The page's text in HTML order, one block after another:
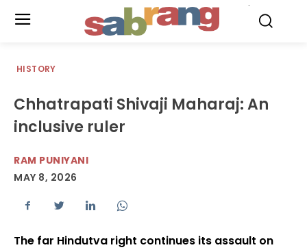
HISTORY
Chhatrapati Shivaji Maharaj: An
inclusive ruler
RAM PUNIYANI
MAY 8, 2026
The far Hindutva right continues its assault on